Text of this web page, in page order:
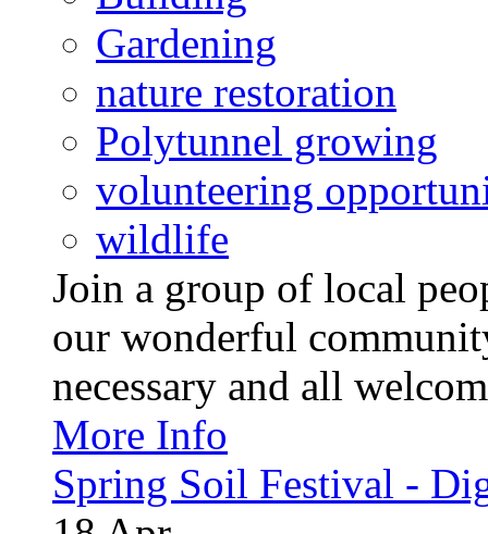
Gardening
nature restoration
Polytunnel growing
volunteering
wildlife
Join a group of local
our wonderful
necessary and all
More Info
Spring Soil Festival -